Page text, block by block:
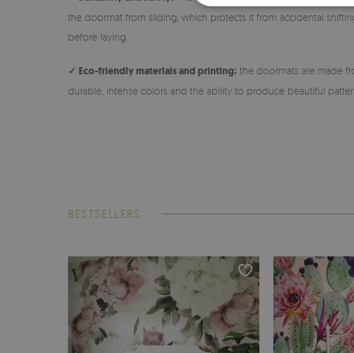
the doormat from sliding, which protects it from accidental
before laying.
✓ Eco-friendly materials and printing: the doormats are made
durable, intense colors and the ability to produce beautiful
BESTSELLERS